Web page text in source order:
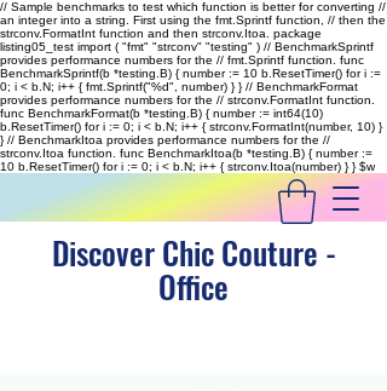
// Sample benchmarks to test which function is better for converting //
an integer into a string. First using the fmt.Sprintf function, // then the
strconv.FormatInt function and then strconv.Itoa. package
listing05_test import ( "fmt" "strconv" "testing" ) // BenchmarkSprintf
provides performance numbers for the // fmt.Sprintf function. func
BenchmarkSprintf(b *testing.B) { number := 10 b.ResetTimer() for i :=
0; i < b.N; i++ { fmt.Sprintf("%d", number) } } // BenchmarkFormat
provides performance numbers for the // strconv.FormatInt function.
func BenchmarkFormat(b *testing.B) { number := int64(10)
b.ResetTimer() for i := 0; i < b.N; i++ { strconv.FormatInt(number, 10) }
} // BenchmarkItoa provides performance numbers for the //
strconv.Itoa function. func BenchmarkItoa(b *testing.B) { number :=
10 b.ResetTimer() for i := 0; i < b.N; i++ { strconv.Itoa(number) } }$w
Discover Chic Couture -
Office